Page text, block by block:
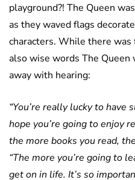
playground?! The Queen
as they waved flags
characters. While there
also wise words The
away with hearing:
“You’re really lucky to have
hope you’re going to enjoy
the more books you read,
“The more you’re going to
get on in life. It’s so